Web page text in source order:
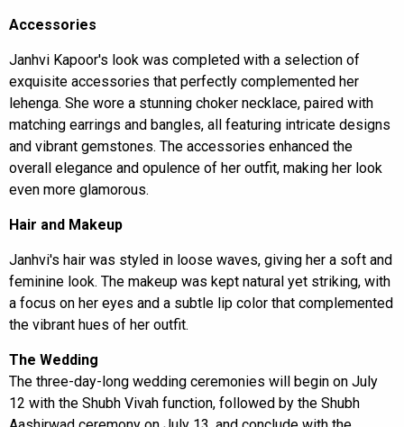
Accessories
Janhvi Kapoor's look was completed with a selection of
exquisite accessories that perfectly complemented her
lehenga. She wore a stunning choker necklace, paired with
matching earrings and bangles, all featuring intricate designs
and vibrant gemstones. The accessories enhanced the
overall elegance and opulence of her outfit, making her look
even more glamorous.
Hair and Makeup
Janhvi's hair was styled in loose waves, giving her a soft and
feminine look. The makeup was kept natural yet striking, with
a focus on her eyes and a subtle lip color that complemented
the vibrant hues of her outfit.
The Wedding
The three-day-long wedding ceremonies will begin on July
12 with the Shubh Vivah function, followed by the Shubh